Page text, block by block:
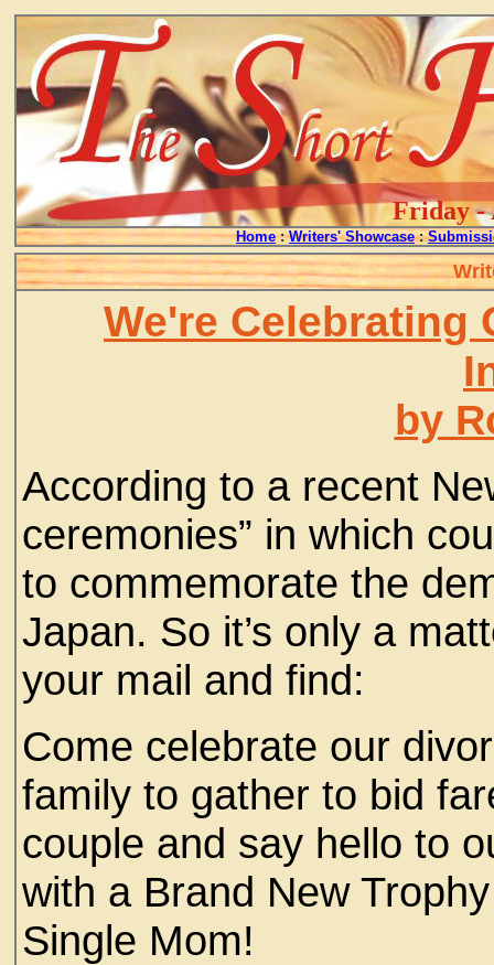
Friday -
Home : Writers' Showcase :
We're Celebrating
by
According to a recent
ceremonies” in which
to commemorate the
Japan. So it’s only a
your mail and find:
Come celebrate our
family to gather to bid
couple and say hello to
with a Brand New
Single Mom!